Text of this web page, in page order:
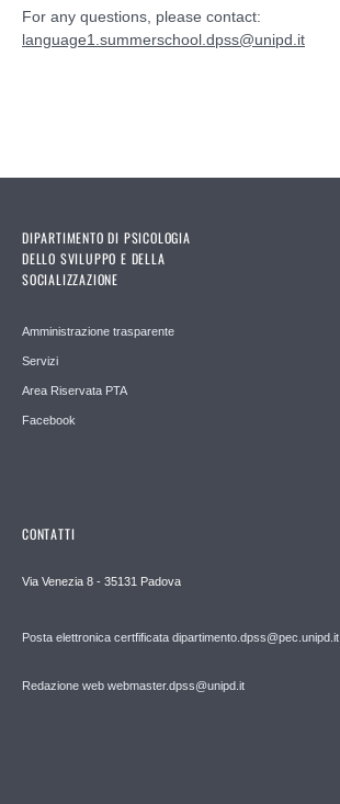
For any questions, please contact:
language1.summerschool.dpss@unipd.it
DIPARTIMENTO DI PSICOLOGIA
DELLO SVILUPPO E DELLA
SOCIALIZZAZIONE
Amministrazione trasparente
Servizi
Area Riservata PTA
Facebook
CONTATTI
Via Venezia 8 - 35131 Padova
Posta elettronica certfificata dipartimento.dpss@pec.unipd.it
Redazione web webmaster.dpss@unipd.it